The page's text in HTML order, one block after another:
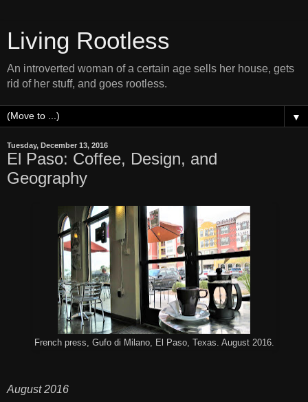
Living Rootless
An introverted woman of a certain age sells her house, gets
rid of her stuff, and goes rootless.
▼
Tuesday, December 13, 2016
El Paso: Coffee, Design, and
Geography
French press, Gufo di Milano, El Paso, Texas. August 2016.
August 2016